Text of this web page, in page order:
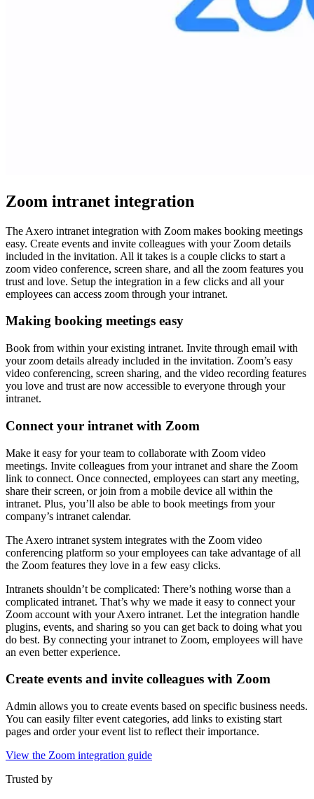
Zoom intranet integration
The Axero intranet integration with Zoom makes booking meetings
easy. Create events and invite colleagues with your Zoom details
included in the invitation. All it takes is a couple clicks to start a
zoom video conference, screen share, and all the zoom features you
trust and love. Setup the integration in a few clicks and all your
employees can access zoom through your intranet.
Making booking meetings easy
Book from within your existing intranet. Invite through email with
your zoom details already included in the invitation. Zoom’s easy
video conferencing, screen sharing, and the video recording features
you love and trust are now accessible to everyone through your
intranet.
Connect your intranet with Zoom
Make it easy for your team to collaborate with Zoom video
meetings. Invite colleagues from your intranet and share the Zoom
link to connect. Once connected, employees can start any meeting,
share their screen, or join from a mobile device all within the
intranet. Plus, you’ll also be able to book meetings from your
company’s intranet calendar.
The Axero intranet system integrates with the Zoom video
conferencing platform so your employees can take advantage of all
the Zoom features they love in a few easy clicks.
Intranets shouldn’t be complicated: There’s nothing worse than a
complicated intranet. That’s why we made it easy to connect your
Zoom account with your Axero intranet. Let the integration handle
plugins, events, and sharing so you can get back to doing what you
do best. By connecting your intranet to Zoom, employees will have
an even better experience.
Create events and invite colleagues with Zoom
Admin allows you to create events based on specific business needs.
You can easily filter event categories, add links to existing start
pages and order your event list to reflect their importance.
View the Zoom integration guide
Trusted by